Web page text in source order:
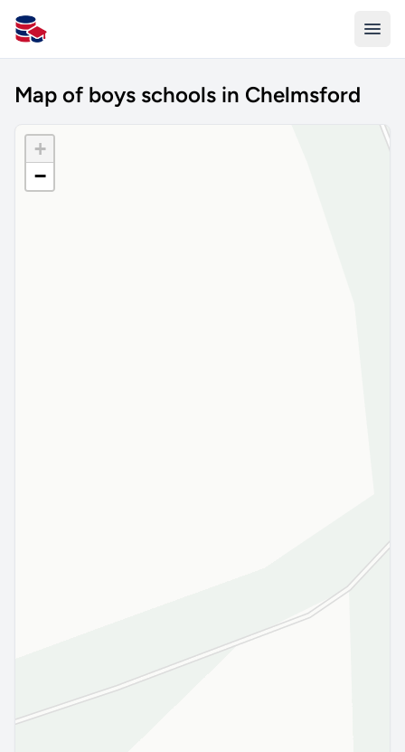
All Schools UK
Map of boys schools in Chelmsford
+
−